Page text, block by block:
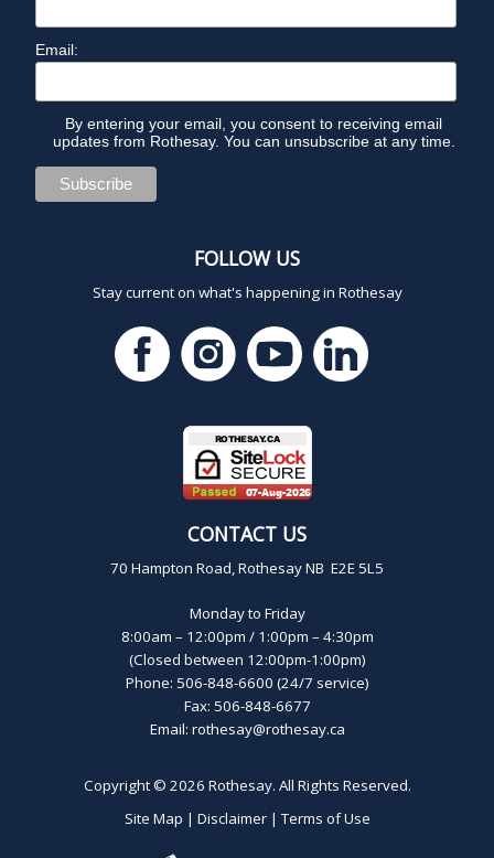
Email:
By entering your email, you consent to receiving email
updates from Rothesay. You can unsubscribe at any time.
FOLLOW US
Stay current on what's happening in Rothesay
CONTACT US
70 Hampton Road, Rothesay NB E2E 5L5
Monday to Friday
8:00am – 12:00pm / 1:00pm – 4:30pm
(Closed between 12:00pm-1:00pm)
Phone: 506-848-6600 (24/7 service)
Fax: 506-848-6677
Email: rothesay@rothesay.ca
Copyright © 2026 Rothesay. All Rights Reserved.
Site Map | Disclaimer|Terms of Use